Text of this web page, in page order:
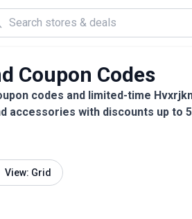
Coupon Codes
codes and limited-time
accessories with discounts up
View: Grid